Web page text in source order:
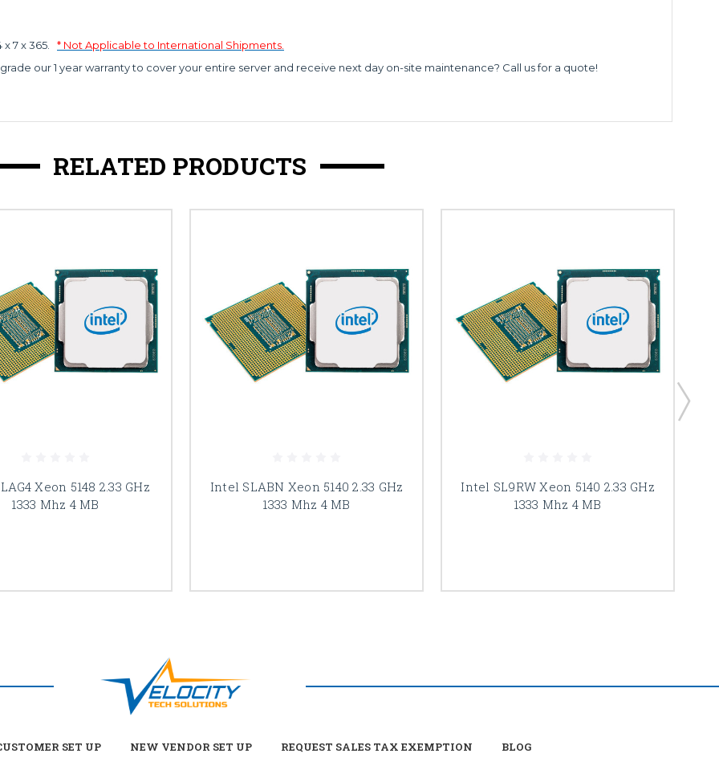
7 x 365.
* Not Applicable to International Shipments.
our 1 year warranty to cover your entire server and receive next day on-site maintenance? Call us for a quote!
RELATED PRODUCTS
Xeon 5148 2.33 GHz
1333 Mhz 4 MB
Intel SLABN Xeon 5140 2.33 GHz
1333 Mhz 4 MB
Intel SL9RW Xeon 5140 2.33 GHz
1333 Mhz 4 MB
SET UP NEW VENDOR SET UP REQUEST SALES TAX EXEMPTION BLOG